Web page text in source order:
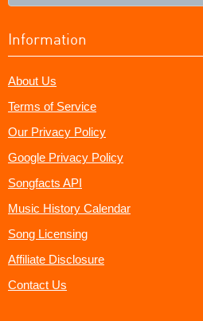
Information
About Us
Terms of Service
Our Privacy Policy
Google Privacy Policy
Songfacts API
Music History Calendar
Song Licensing
Affiliate Disclosure
Contact Us